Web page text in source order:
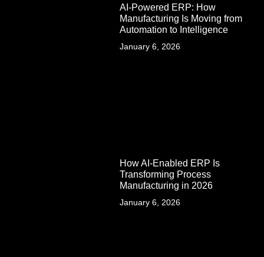
AI-Powered ERP: How
Manufacturing Is Moving from
Automation to Intelligence
January 6, 2026
How AI-Enabled ERP Is
Transforming Process
Manufacturing in 2026
January 6, 2026